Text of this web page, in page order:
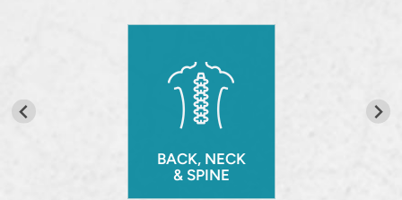
BACK, NECK
& SPINE